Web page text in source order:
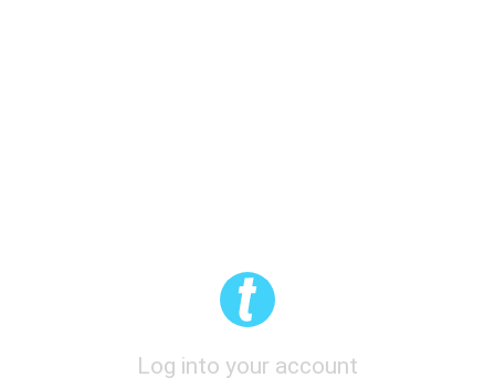
Log into your account